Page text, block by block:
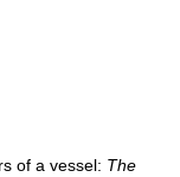
of a vessel: The